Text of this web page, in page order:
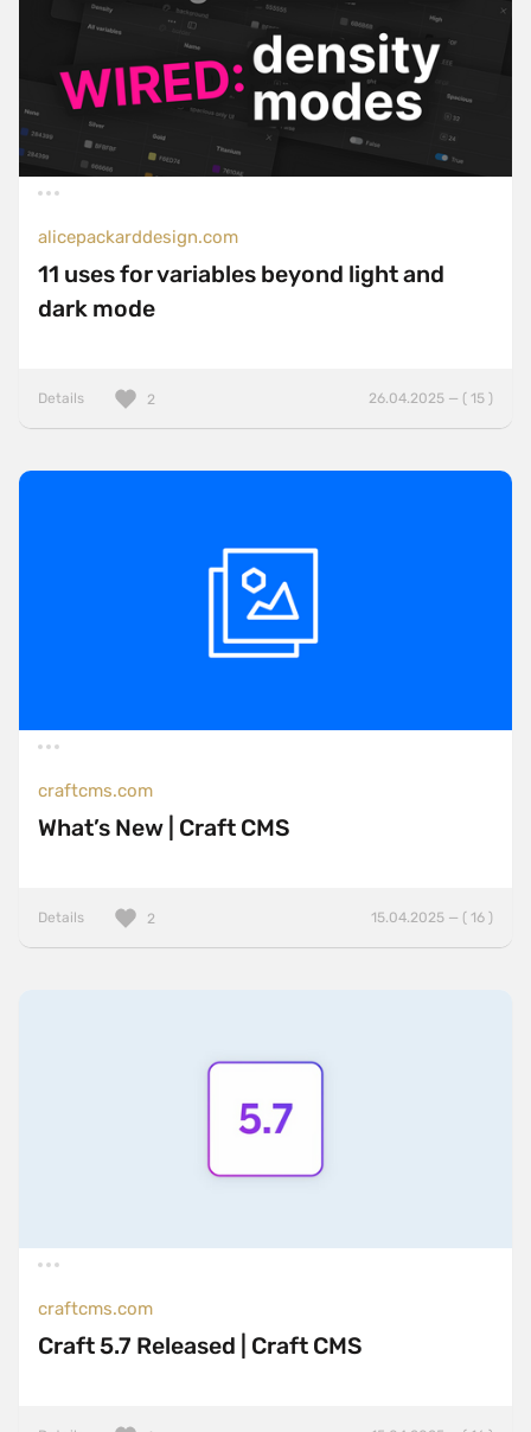
alicepackarddesign.com
11 uses for variables beyond light and
dark mode
Details 26.04.2025 — ( 15 )
2
craftcms.com
What’s New | Craft CMS
Details 15.04.2025 — ( 16 )
2
craftcms.com
Craft 5.7 Released | Craft CMS